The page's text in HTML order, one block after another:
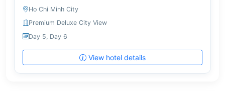
Ho Chi Minh City
Premium Deluxe City View
Day 5, Day 6
View hotel details